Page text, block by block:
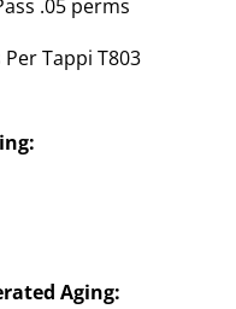
.05 perms
Per Tappi T803
Aging: